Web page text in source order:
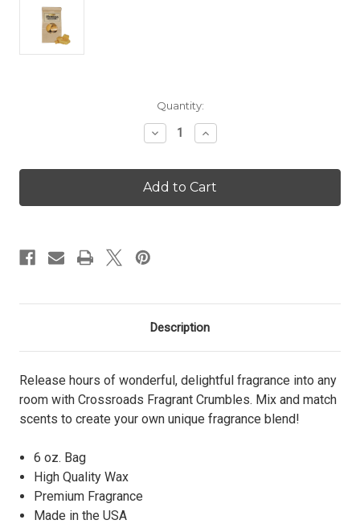
Quantity:
Decrease
Quantity
Vanilla
Pumpkin
-
Crumbles
Increase
Quantity
Vanilla
Pumpkin
-
Crumbles
Description
Release hours of wonderful, delightful fragrance into any
room with Crossroads Fragrant Crumbles. Mix and match
scents to create your own unique fragrance blend!
6 oz. Bag
High Quality Wax
Premium Fragrance
Made in the USA